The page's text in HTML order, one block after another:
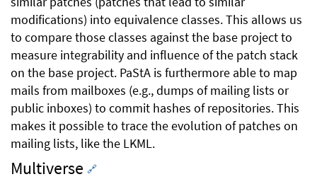
modifications) into equivalence classes. This allows us
to compare those classes against the base project to
measure integrability and influence of the patch stack
on the base project. PaStA is furthermore able to map
mails from mailboxes (e.g., dumps of mailing lists or
public inboxes) to commit hashes of repositories. This
makes it possible to trace the evolution of patches on
mailing lists, like the LKML.
Multiverse 🔗